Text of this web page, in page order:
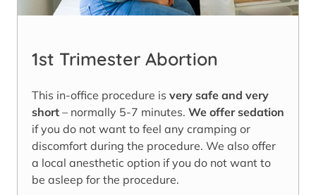
1st Trimester Abortion
This in-office procedure is very safe and very
short – normally 5-7 minutes. We offer sedation
if you do not want to feel any cramping or
discomfort during the procedure. We also offer
a local anesthetic option if you do not want to
be asleep for the procedure.